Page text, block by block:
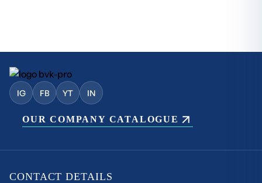
IG FB YT IN
OUR COMPANY CATALOGUE
CONTACT DETAILS